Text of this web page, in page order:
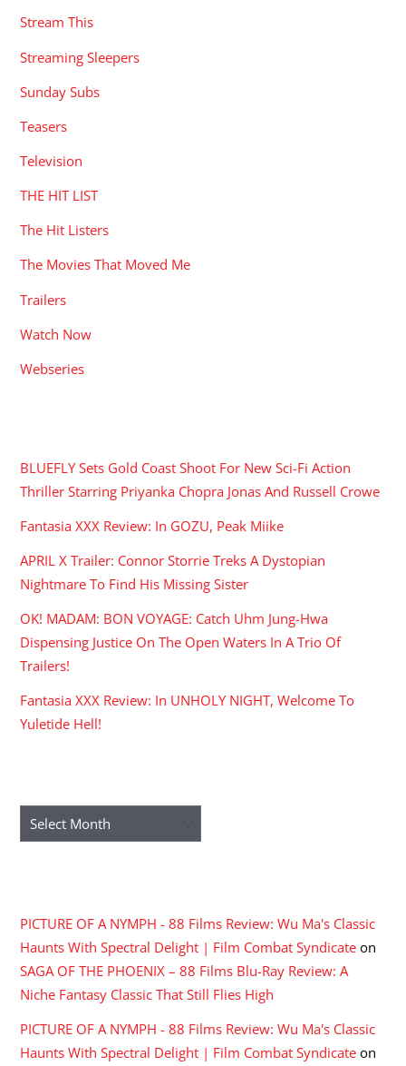
Stream This
Streaming Sleepers
Sunday Subs
Teasers
Television
THE HIT LIST
The Hit Listers
The Movies That Moved Me
Trailers
Watch Now
Webseries
BLUEFLY Sets Gold Coast Shoot For New Sci-Fi Action
Thriller Starring Priyanka Chopra Jonas And Russell Crowe
Fantasia XXX Review: In GOZU, Peak Miike
APRIL X Trailer: Connor Storrie Treks A Dystopian
Nightmare To Find His Missing Sister
OK! MADAM: BON VOYAGE: Catch Uhm Jung-Hwa
Dispensing Justice On The Open Waters In A Trio Of
Trailers!
Fantasia XXX Review: In UNHOLY NIGHT, Welcome To
Yuletide Hell!
Archives
PICTURE OF A NYMPH - 88 Films Review: Wu Ma's Classic
Haunts With Spectral Delight | Film Combat Syndicate on
SAGA OF THE PHOENIX – 88 Films Blu-Ray Review: A
Niche Fantasy Classic That Still Flies High
PICTURE OF A NYMPH - 88 Films Review: Wu Ma's Classic
Haunts With Spectral Delight | Film Combat Syndicate on